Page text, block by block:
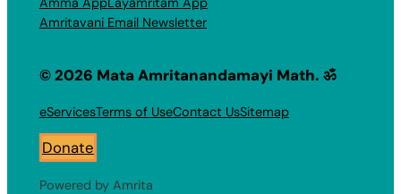
Amritavani Email Newsletter
© 2026 Mata Amritanandamayi Math. ॐ
eServicesTerms of UseContact UsSitemap
Donate
Powered by Amrita